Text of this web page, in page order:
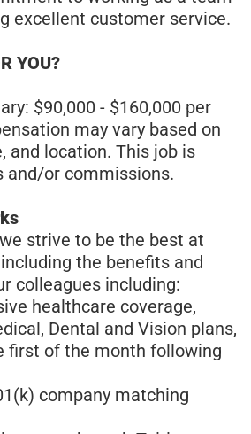
excellent customer service.
YOU?
$90,000 - $160,000 per
may vary based on
and location. This job is
and/or commissions.
strive to be the best at
the benefits and
colleagues including:
healthcare coverage,
Dental and Vision plans,
first of the month following
company matching